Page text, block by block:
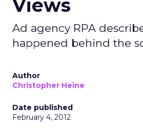
Views
Ad agency RPA
happened behind the
Author
Christopher Heine
Date published
February 4, 2012